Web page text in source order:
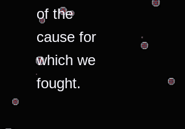
of the
cause for
which we
fought.